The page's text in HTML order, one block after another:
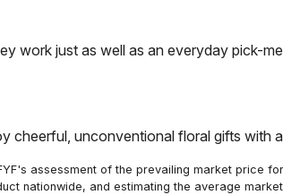
work just as well as an everyday pick-
cheerful, unconventional floral gifts with
assessment of the prevailing market price
nationwide, and estimating the average